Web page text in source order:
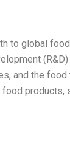
to global
and the
products,